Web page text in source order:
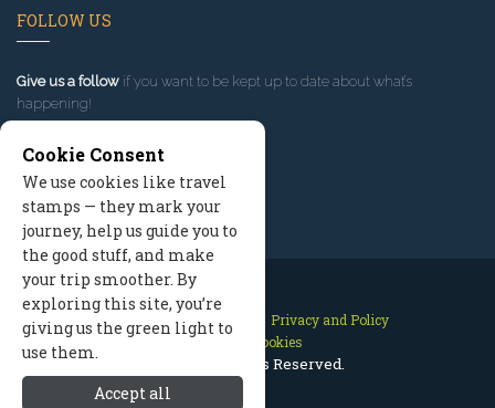
FOLLOW US
Give us a follow if you want to be kept up to date about what’s
happening!
Contact Us Site Map
Privacy and Policy
Manage Cookies
2026 © All Rights Reserved.
Cookie Consent
We use cookies like travel
stamps — they mark your
journey, help us guide you to
the good stuff, and make
your trip smoother. By
exploring this site, you’re
giving us the green light to
use them.
Accept all